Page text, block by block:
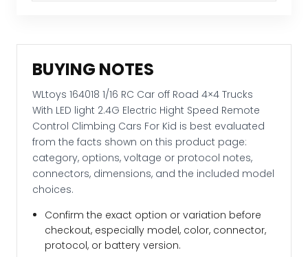
Climbing
For
Kid
quantity
BUYING NOTES
WLtoys 164018 1/16 RC Car off Road 4×4 Trucks
With LED light 2.4G Electric Hight Speed Remote
Control Climbing Cars For Kid is best evaluated
from the facts shown on this product page:
category, options, voltage or protocol notes,
connectors, dimensions, and the included model
choices.
Confirm the exact option or variation before
checkout, especially model, color, connector,
protocol, or battery version.